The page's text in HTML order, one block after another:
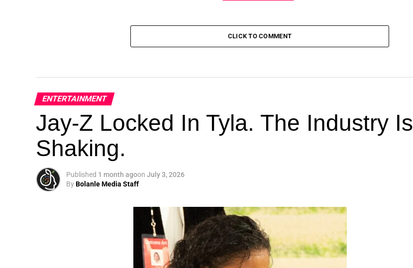
CLICK TO COMMENT
ENTERTAINMENT
Jay-Z Locked In Tyla. The Industry Is
Shaking.
Published 1 month agoon July 3, 2026
ByBolanle Media Staff